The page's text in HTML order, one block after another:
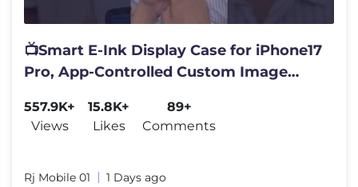
📺Smart E-Ink Display Case for iPhone17
Pro, App-Controlled Custom Image
557.9K+
Views
15.8K+
Likes
89+
Comments
Rj Mobile 01 1 Days ago